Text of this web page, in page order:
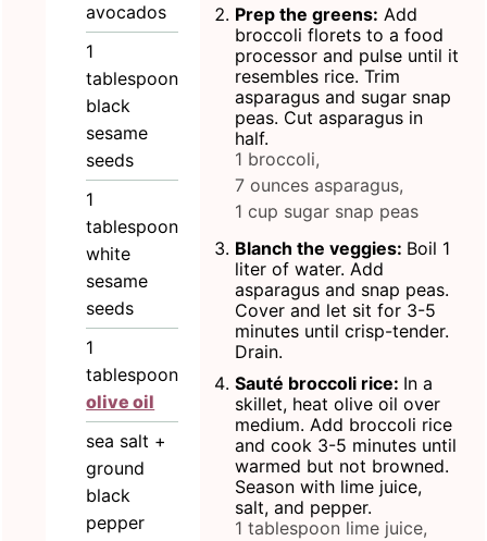
avocados
1
tablespoon
black
sesame
seeds
1
tablespoon
white
sesame
seeds
1
tablespoon
olive oil
sea salt +
ground
black
pepper
Prep the greens: Add
broccoli florets to a food
processor and pulse until it
resembles rice. Trim
asparagus and sugar snap
peas. Cut asparagus in
half.
1 broccoli,
7 ounces asparagus,
1 cup sugar snap peas
Blanch the veggies: Boil 1
liter of water. Add
asparagus and snap peas.
Cover and let sit for 3-5
minutes until crisp-tender.
Drain.
Sauté broccoli rice: In a
skillet, heat olive oil over
medium. Add broccoli rice
and cook 3-5 minutes until
warmed but not browned.
Season with lime juice,
salt, and pepper.
1 tablespoon lime juice,